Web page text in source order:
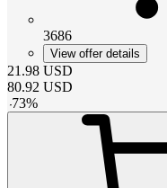
3686
View offer details
21.98 USD
80.92 USD
-73%